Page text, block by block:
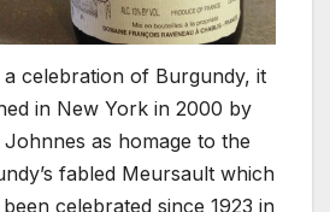
a celebration of Burgundy, it
in New York in 2000 by
as homage to the
fabled Meursault which
celebrated since 1923 in